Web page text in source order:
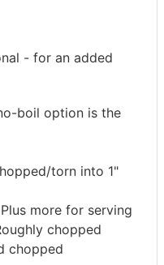
- for an added
boil option is the
torn into 1"
more for serving
chopped
chopped